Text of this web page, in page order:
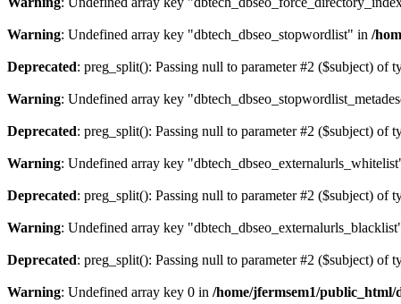
Warning: Undefined array key "dbtech_dbseo_stopwordlist" in /
Deprecated: preg_split(): Passing null to parameter #2 ($subject) of
Warning: Undefined array key
Deprecated: preg_split(): Passing null to parameter #2 ($subject) of
Warning: Undefined array key
Deprecated: preg_split(): Passing null to parameter #2 ($subject) of
Warning: Undefined array key
Deprecated: preg_split(): Passing null to parameter #2 ($subject) of
Warning: Undefined array key 0 in /home/jfermsem1/public_html/